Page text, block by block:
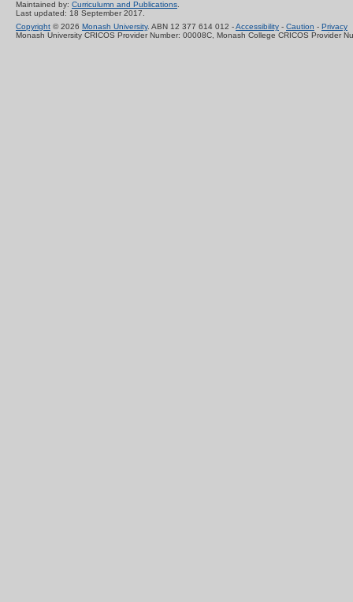
Maintained by: Curriculumn and Publications.
Last updated: 18 September 2017.
Copyright © 2026 Monash University. ABN 12 377 614 012 -Accessibility - Caution - Privacy
Monash University CRICOS Provider Number: 00008C, Monash College CRICOS Provider